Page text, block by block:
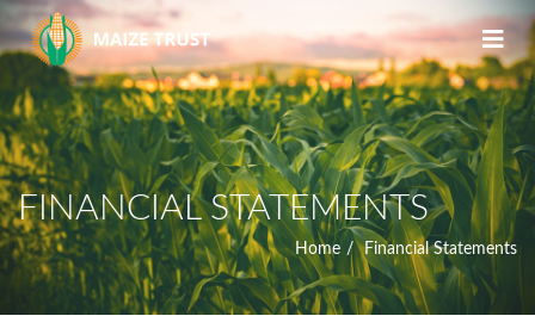
FINANCIAL STATEMENTS
Home Financial Statements